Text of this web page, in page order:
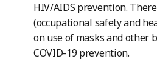
HIV/AIDS prevention.
(occupational safety and
on use of masks and other
COVID-19 prevention.